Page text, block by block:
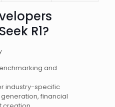
R1?
and
industry-specific
financial